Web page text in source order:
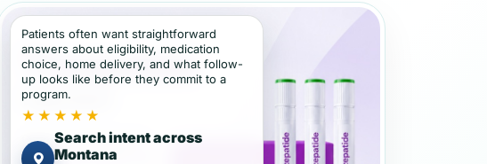
Patients often want straightforward
answers about eligibility, medication
choice, home delivery, and what follow-
up looks like before they commit to a
program.
★★★★★
Search intent across
Montana